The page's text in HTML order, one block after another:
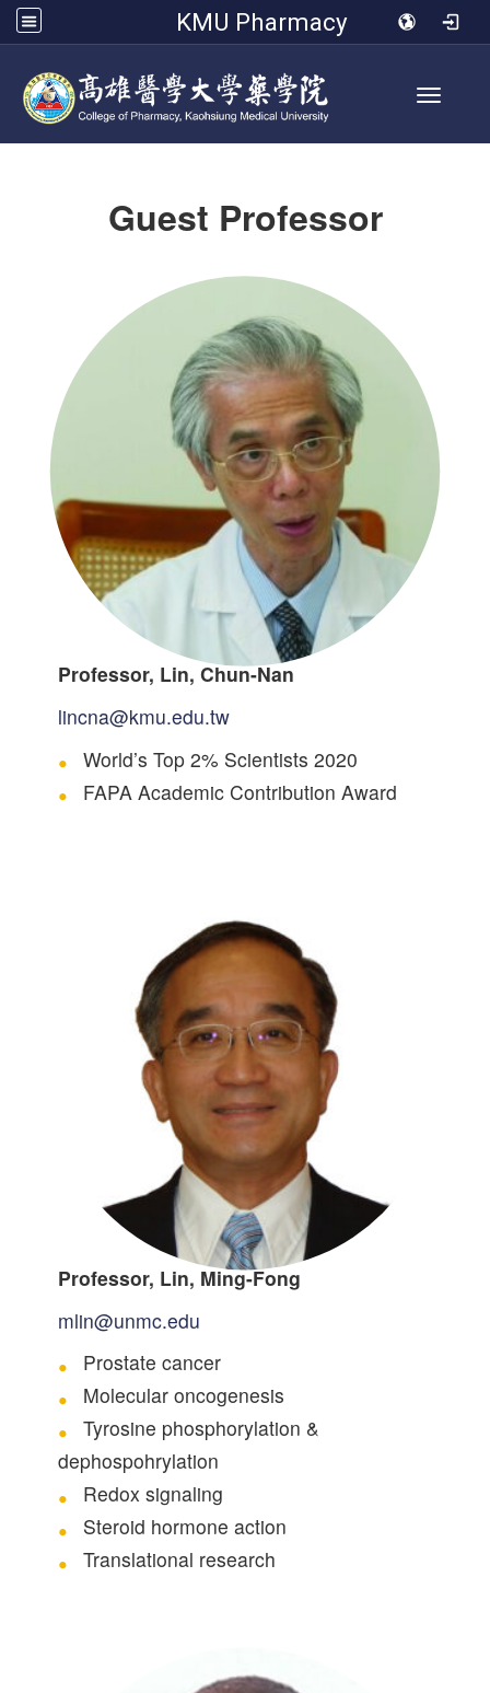
KMU Pharmacy
Toggle
Guest Professor
Professor, Lin, Chun-Nan
lincna@kmu.edu.tw
World’s Top 2% Scientists 2020
FAPA Academic Contribution Award
Professor, Lin, Ming-Fong
mlin@unmc.edu
Prostate cancer
Molecular oncogenesis
Tyrosine phosphorylation &
dephospohrylation
Redox signaling
Steroid hormone action
Translational research